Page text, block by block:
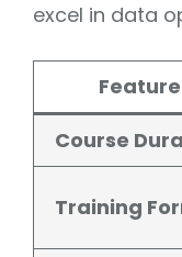
excel in data
Feature
Course
Training